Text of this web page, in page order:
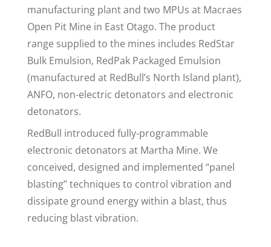
manufacturing plant and two MPUs at Macraes
Open Pit Mine in East Otago. The product
range supplied to the mines includes RedStar
Bulk Emulsion, RedPak Packaged Emulsion
(manufactured at RedBull’s North Island plant),
ANFO, non-electric detonators and electronic
detonators.
RedBull introduced fully-programmable
electronic detonators at Martha Mine. We
conceived, designed and implemented “panel
blasting” techniques to control vibration and
dissipate ground energy within a blast, thus
reducing blast vibration.